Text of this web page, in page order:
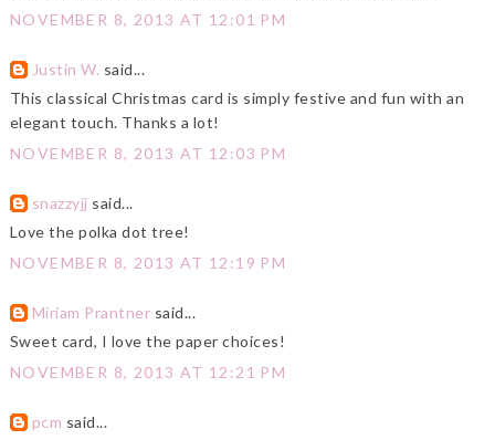
NOVEMBER 8, 2013 AT 12:01 PM
Justin W. said...
This classical Christmas card is simply festive and fun with an
elegant touch. Thanks a lot!
NOVEMBER 8, 2013 AT 12:03 PM
snazzyjj said...
Love the polka dot tree!
NOVEMBER 8, 2013 AT 12:19 PM
Miriam Prantner said...
Sweet card, I love the paper choices!
NOVEMBER 8, 2013 AT 12:21 PM
pcm said...